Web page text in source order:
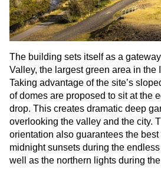
The building sets itself as a
Valley, the largest green area in the
Taking advantage of the site’s
of domes are proposed to sit at the
drop. This creates dramatic deep
overlooking the valley and the city.
orientation also guarantees the
midnight sunsets during the
well as the northern lights during